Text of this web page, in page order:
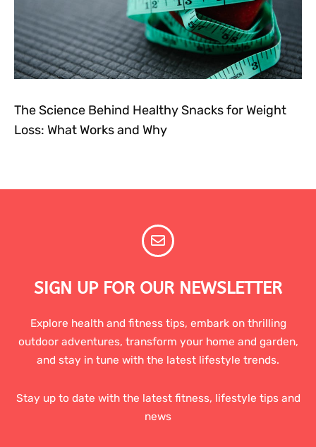
The Science Behind Healthy Snacks for Weight
Loss: What Works and Why
SIGN UP FOR OUR NEWSLETTER
Explore health and fitness tips, embark on thrilling
outdoor adventures, transform your home and garden,
and stay in tune with the latest lifestyle trends.
Stay up to date with the latest fitness, lifestyle tips and
news